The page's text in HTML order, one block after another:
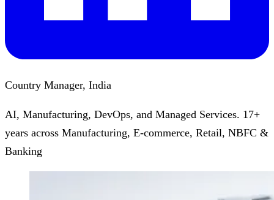
Country Manager, India
AI, Manufacturing, DevOps, and Managed Services. 17+
years across Manufacturing, E-commerce, Retail, NBFC &
Banking